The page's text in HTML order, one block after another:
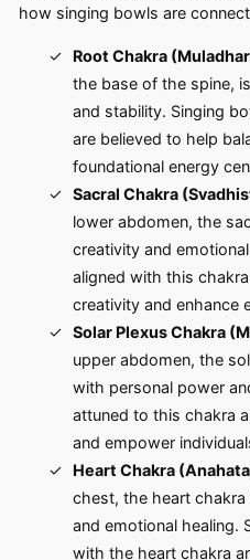
how singing bowls are
Root Chakra
the base of the spine,
and stability. Singing
are believed to help
foundational energy
Sacral Chakra
lower abdomen, the
creativity and
aligned with this
creativity and enhance
Solar Plexus Chakra
upper abdomen, the
with personal power
attuned to this chakra
and empower
Heart Chakra
chest, the heart
and emotional healing.
with the heart chakra